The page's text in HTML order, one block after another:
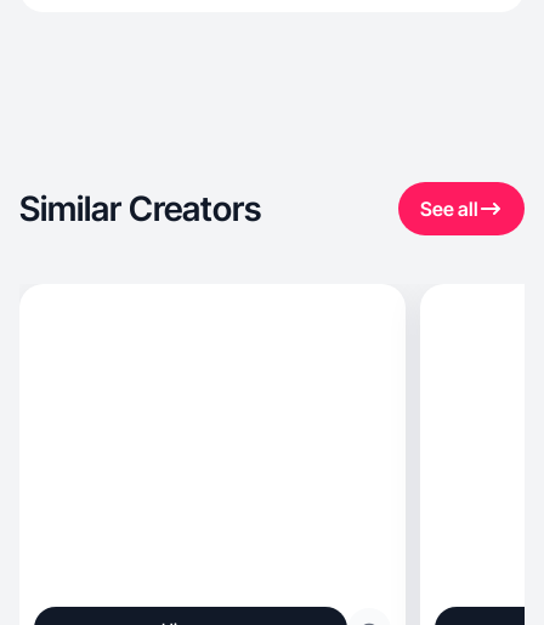
Similar Creators See all